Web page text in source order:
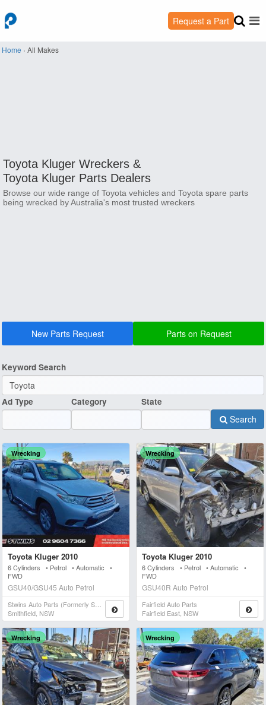
Request a Part
Home › All Makes
Toyota Kluger Wreckers &
Toyota Kluger Parts Dealers
Browse our wide range of Toyota vehicles and Toyota spare parts
being wrecked by Australia's most trusted wreckers
New Parts Request Parts on Request
Keyword Search
Ad Type Category State
Search
Wrecking
Toyota Kluger 2010
6 Cylinders • Petrol • Automatic •
FWD
GSU40/GSU45 Auto Petrol
Stwins Auto Parts (formerly Spn)
Smithfield, NSW
Wrecking
Toyota Kluger 2010
6 Cylinders • Petrol • Automatic •
FWD
GSU40R Auto Petrol
Fairfield Auto Parts
Fairfield East, NSW
Wrecking Wrecking